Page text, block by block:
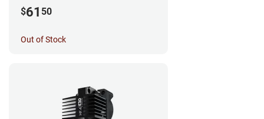
$61 50
Out of Stock